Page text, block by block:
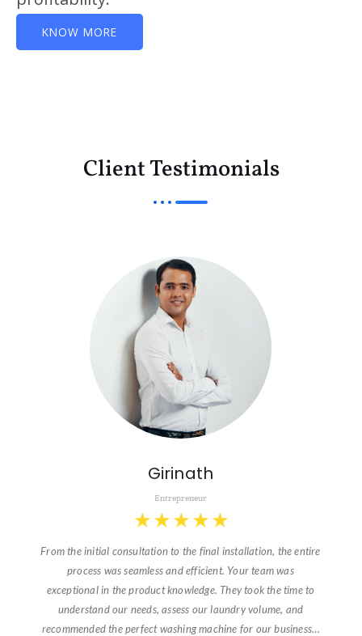
KNOW MORE
Client Testimonials
Girinath
Entrepreneur
★ ★ ★ ★ ★
From the initial consultation to the final installation, the entire
process was seamless and efficient. Your team was
exceptional in the product knowledge. They took the time to
understand our needs, assess our laundry volume, and
recommended the perfect washing machine for our business…